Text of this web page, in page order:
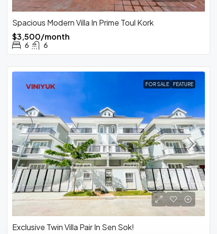
Spacious Modern Villa In Prime Toul Kork
$3,500/month
6 6
FOR SALE FEATURE
Exclusive Twin Villa Pair In Sen Sok!